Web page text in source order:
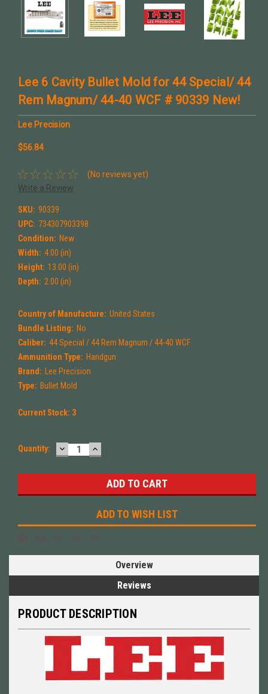
Lee 6 Cavity Bullet Mold for 44 Special/ 44
Rem Magnum/ 44-40 WCF # 90339 New!
Lee Precision
$56.84
(No reviews yet)
Write a Review
SKU: 90339
UPC: 734307903398
Condition: New
Width: 4.00 (in)
Height: 13.00 (in)
Depth: 2.00 (in)
Country of Manufacture: United States
Bundle Listing: No
Caliber: 44 Special / 44 Rem Magnum / 44-40 WCF
Ammunition Type: Handgun
Brand: Lee Precision
Type: Bullet Mold
Current Stock: 3
Quantity: DECREASE
QUANTITY:
INCREASE
QUANTITY:
ADD TO WISH LIST
Overview
Reviews
PRODUCT DESCRIPTION